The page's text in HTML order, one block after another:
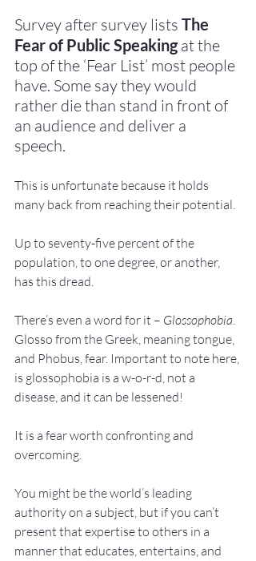
Survey after survey lists The
Fear of Public Speaking at the
top of the ‘Fear List’ most people
have. Some say they would
rather die than stand in front of
an audience and deliver a
speech.
This is unfortunate because it holds
many back from reaching their potential.
Up to seventy-five percent of the
population, to one degree, or another,
has this dread.
There’s even a word for it – Glossophobia.
Glosso from the Greek, meaning tongue,
and Phobus, fear. Important to note here,
is glossophobia is a w-o-r-d, not a
disease, and it can be lessened!
It is a fear worth confronting and
overcoming.
You might be the world’s leading
authority on a subject, but if you can’t
present that expertise to others in a
manner that educates, entertains, and